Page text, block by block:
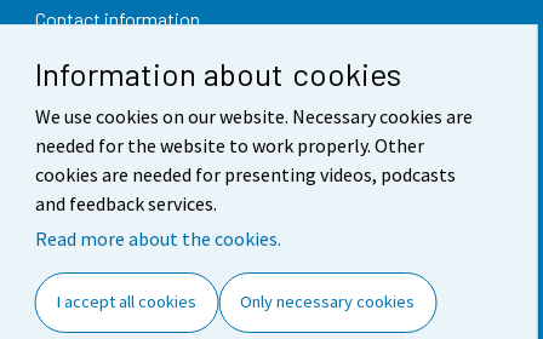
Information about cookies
We use cookies on our website. Necessary cookies are
needed for the website to work properly. Other
cookies are needed for presenting videos, podcasts
and feedback services.
Read more about the cookies.
I accept all cookies Only necessary cookies
Contact information
Feedback
Terms of use
Data protection
Accessibility
Cookie settings